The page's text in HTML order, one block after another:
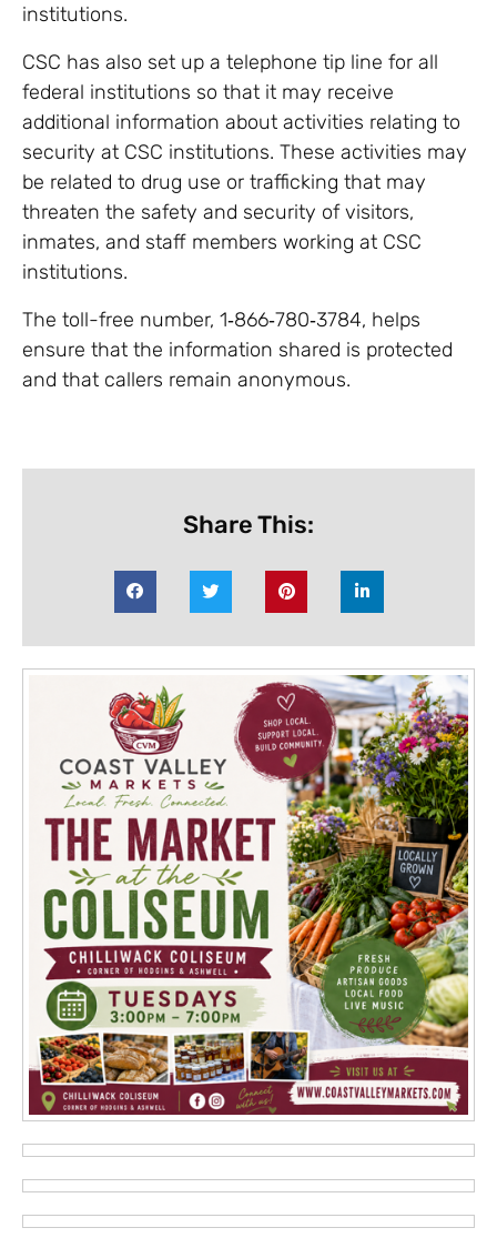
institutions.
CSC has also set up a telephone tip line for all
federal institutions so that it may receive
additional information about activities relating to
security at CSC institutions. These activities may
be related to drug use or trafficking that may
threaten the safety and security of visitors,
inmates, and staff members working at CSC
institutions.
The toll-free number, 1‑866‑780‑3784, helps
ensure that the information shared is protected
and that callers remain anonymous.
Share This: